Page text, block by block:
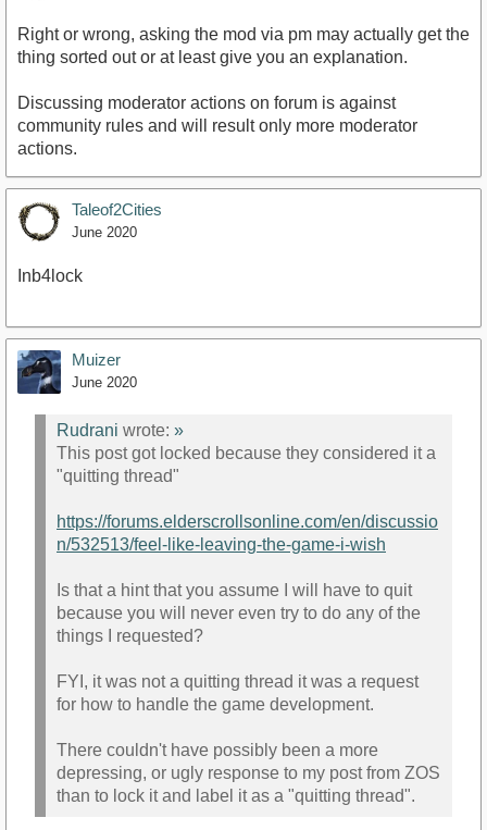
Right or wrong, asking the mod via pm may actually get the
thing sorted out or at least give you an explanation.
Discussing moderator actions on forum is against
community rules and will result only more moderator
actions.
Taleof2Cities
June 2020
Inb4lock
Muizer
June 2020
Rudrani wrote: »
This post got locked because they considered it a
"quitting thread"
https://forums.elderscrollsonline.com/en/discussio
n/532513/feel-like-leaving-the-game-i-wish
Is that a hint that you assume I will have to quit
because you will never even try to do any of the
things I requested?
FYI, it was not a quitting thread it was a request
for how to handle the game development.
There couldn't have possibly been a more
depressing, or ugly response to my post from ZOS
than to lock it and label it as a "quitting thread".